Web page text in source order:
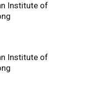
Institute of
Institute of